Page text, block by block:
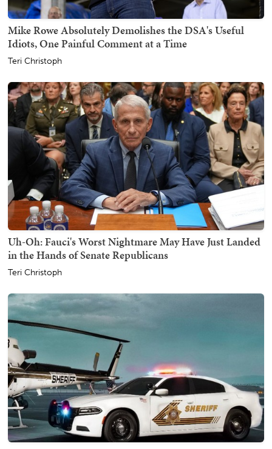
Mike Rowe Absolutely Demolishes the DSA's Useful
Idiots, One Painful Comment at a Time
Teri Christoph
Uh-Oh: Fauci's Worst Nightmare May Have Just Landed
in the Hands of Senate Republicans
Teri Christoph